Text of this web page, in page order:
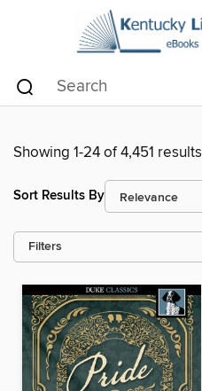
Showing 1-24 of 4,451 results
Sort Results By
Filters